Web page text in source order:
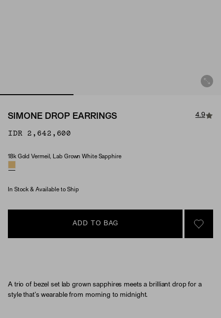
SIMONE DROP EARRINGS 4.9
IDR 2,642,600
Material & Stone Options
18k Gold Vermeil, Lab Grown White Sapphire
In Stock & Available to Ship
ADD TO BAG
SIGN
A trio of bezel set lab grown sapphires meets a brilliant drop for a
style that’s wearable from morning to midnight.